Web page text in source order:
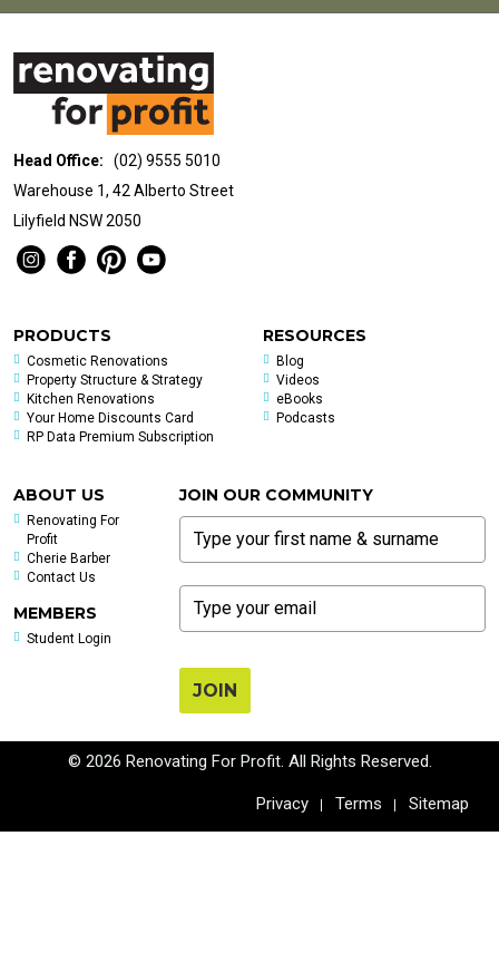
Head Office:
(02) 9555 5010
Warehouse 1, 42 Alberto Street
Lilyfield NSW 2050
PRODUCTS
Cosmetic Renovations
Property Structure & Strategy
Kitchen Renovations
Your Home Discounts Card
RP Data Premium Subscription
RESOURCES
Blog
Videos
eBooks
Podcasts
ABOUT US
Renovating For
Profit
Cherie Barber
Contact Us
MEMBERS
Student Login
JOIN OUR COMMUNITY
JOIN
© 2026 Renovating For Profit. All Rights Reserved.
Privacy Terms Sitemap